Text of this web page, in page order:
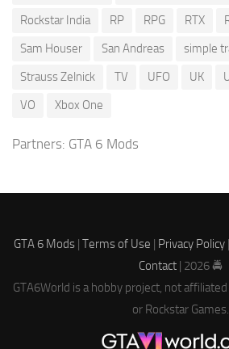
Rockstar India
RP RPG RTX
Sam Houser
San Andreas
simple
Strauss Zelnick
TV UFO UK
VO
Xbox One
Partners: GTA 6 Mods
GTA 6 Mods| Terms of Use | Privacy Policy|
Contact | 2026 🚔
GTA6World is a hobby project, not
or Rockstar Games.